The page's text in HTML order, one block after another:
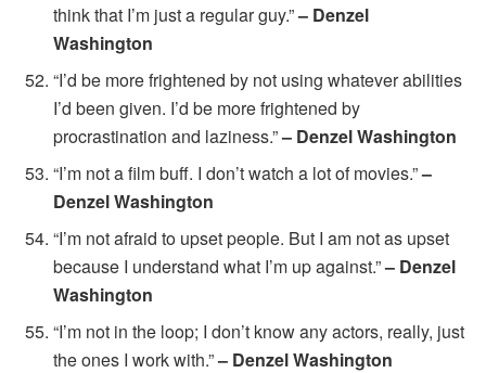
think that I’m just a regular guy.”– Denzel
Washington
“I’d be more frightened by not using whatever abilities
I’d been given. I’d be more frightened by
procrastination and laziness.”– Denzel Washington
“I’m not a film buff. I don’t watch a lot of movies.”–
Denzel Washington
“I’m not afraid to upset people. But I am not as upset
because I understand what I’m up against.”– Denzel
Washington
“I’m not in the loop; I don’t know any actors, really, just
the ones I work with.”– Denzel Washington